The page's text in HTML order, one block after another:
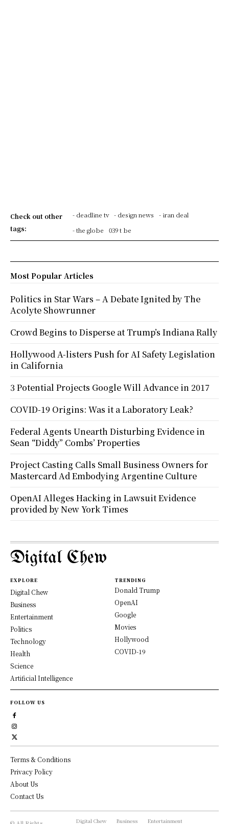
Check out other
tags:
- deadline tv - design news
- iran deal
- the globe
039 t be
Most Popular Articles
Politics in Star Wars – A Debate Ignited by The
Acolyte Showrunner
Crowd Begins to Disperse at Trump’s Indiana Rally
Hollywood A-listers Push for AI Safety Legislation
in California
3 Potential Projects Google Will Advance in 2017
COVID-19 Origins: Was it a Laboratory Leak?
Federal Agents Unearth Disturbing Evidence in
Sean “Diddy” Combs’ Properties
Project Casting Calls Small Business Owners for
Mastercard Ad Embodying Argentine Culture
OpenAI Alleges Hacking in Lawsuit Evidence
provided by New York Times
Digital Chew
EXPLORE
Digital Chew
Business
Entertainment
Politics
Technology
Health
Science
Artificial Intelligence
TRENDING
Donald Trump
OpenAI
Google
Movies
Hollywood
COVID-19
FOLLOW US
Terms & Conditions
Privacy Policy
About Us
Contact Us
Digital Chew Business Entertainment